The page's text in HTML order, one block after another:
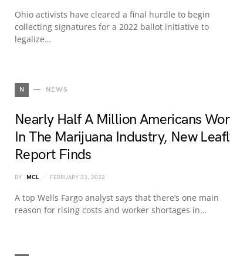
Ohio activists have cleared a final hurdle to begin
collecting signatures for a 2022 ballot initiative to
legalize…
N NEWS
Nearly Half A Million Americans
In The Marijuana Industry, New
Report Finds
BY MCL FEBRUARY 23, 2022
A top Wells Fargo analyst says that there’s one main
reason for rising costs and worker shortages in…